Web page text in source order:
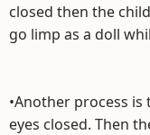
closed then the
go limp as a doll
•Another process
eyes closed. Then